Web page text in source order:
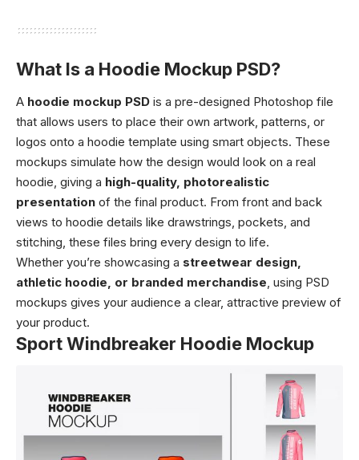
What Is a Hoodie Mockup PSD?
A hoodie mockup PSD is a pre-designed Photoshop file
that allows users to place their own artwork, patterns, or
logos onto a hoodie template using smart objects. These
mockups simulate how the design would look on a real
hoodie, giving a high-quality, photorealistic
presentation of the final product. From front and back
views to hoodie details like drawstrings, pockets, and
stitching, these files bring every design to life.
Whether you’re showcasing a streetwear design,
athletic hoodie, or branded merchandise , using PSD
mockups gives your audience a clear, attractive preview of
your product.
Sport Windbreaker Hoodie Mockup